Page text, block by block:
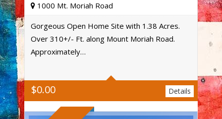
$0.00
1000 Mt. Moriah Road
Gorgeous Open Home Site with 1.38 Acres.
Over 310+/- Ft. along Mount Moriah Road.
Approximately…
Details